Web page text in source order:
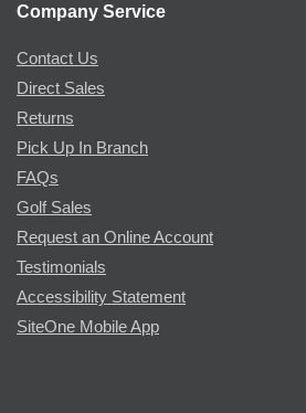
Company Service
Contact Us
Direct Sales
Returns
Pick Up In Branch
FAQs
Golf Sales
Request an Online Account
Testimonials
Accessibility Statement
SiteOne Mobile App